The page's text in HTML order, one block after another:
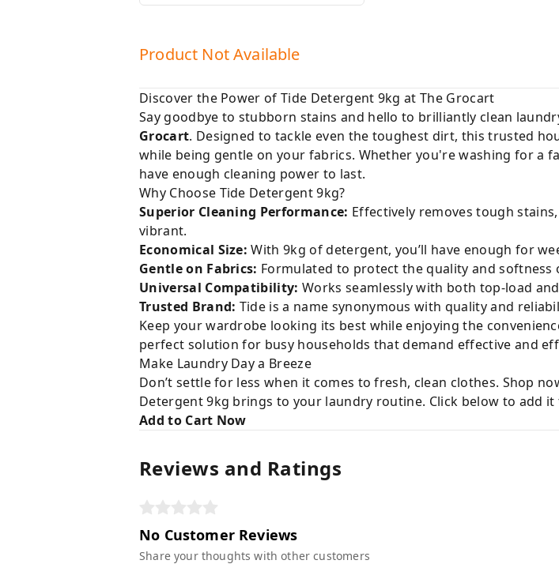
Product Not Available
Discover the Power of Tide Detergent 9kg at The Grocart
Say goodbye to stubborn stains and hello to brilliantly clean
Grocart. Designed to tackle even the toughest dirt, this trusted
while being gentle on your fabrics. Whether you're washing for a
have enough cleaning power to last.
Why Choose Tide Detergent 9kg?
Superior Cleaning Performance: Effectively removes tough
vibrant.
Economical Size: With 9kg of detergent, you’ll have enough for
Gentle on Fabrics: Formulated to protect the quality and
Universal Compatibility: Works seamlessly with both top-load
Trusted Brand: Tide is a name synonymous with quality and
Keep your wardrobe looking its best while enjoying the
perfect solution for busy households that demand effective and
Make Laundry Day a Breeze
Don’t settle for less when it comes to fresh, clean clothes. Shop
Detergent 9kg brings to your laundry routine. Click below to add
Add to Cart Now
Reviews and Ratings
No Customer Reviews
Share your thoughts with other customers